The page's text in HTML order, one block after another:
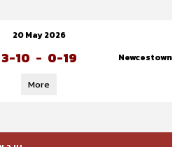
20 May 2026
3-10 - 0-19 Newcestown
More